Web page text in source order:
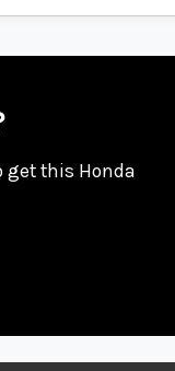
get this Honda